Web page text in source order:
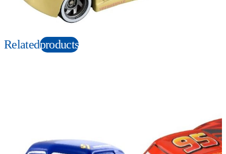
Carlo™;Mack™;Willys™;Jeep®
Relatedproducts